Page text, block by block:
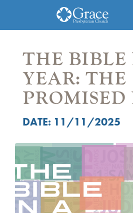
THE
YEAR: THE
DATE: 11/11/2025